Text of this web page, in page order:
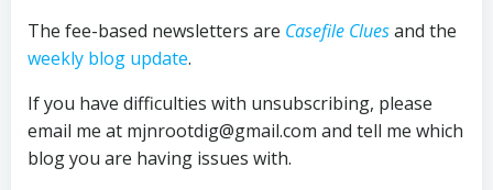
The fee-based newsletters are Casefile Cluesand the
weekly blog update.
If you have difficulties with unsubscribing, please
email me at mjnrootdig@gmail.com and tell me which
blog you are having issues with.